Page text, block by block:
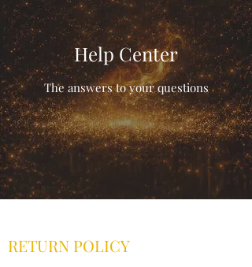
Help Center
The answers to your questions
RETURN POLICY